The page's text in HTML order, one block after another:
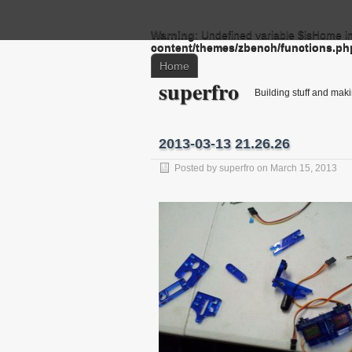
Warning: Undefined variable $isHome in
content/themes/zbench/
Home
superfro Building stuff and
2013-03-13 21.26.26
Posted by superfro on March 15, 2013